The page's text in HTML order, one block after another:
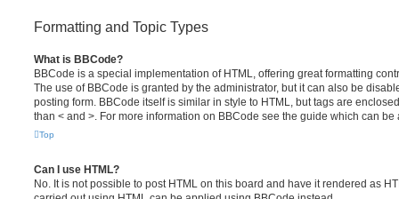
Formatting and Topic Types
What is BBCode?
BBCode is a special implementation of HTML, offering great formatting
The use of BBCode is granted by the administrator, but it can also be
posting form. BBCode itself is similar in style to HTML, but tags are
than < and >. For more information on BBCode see the guide which can
Top
Can I use HTML?
No. It is not possible to post HTML on this board and have it rendered as